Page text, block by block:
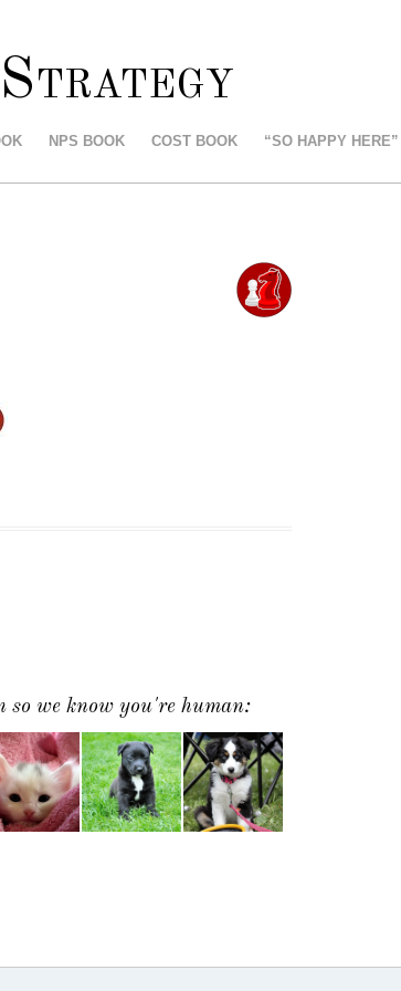
Strategy
NPS BOOK COST BOOK “SO HAPPY HERE”
we know you're human: